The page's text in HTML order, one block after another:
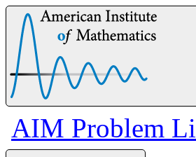
AIM Problem